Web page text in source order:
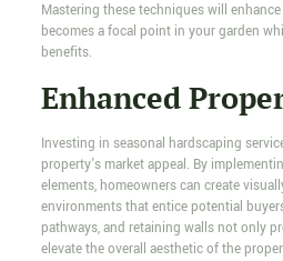
Mastering these techniques will
becomes a focal point in your garden
benefits.
Enhanced
Investing in seasonal hardscaping
property's market appeal. By
elements, homeowners can create
environments that entice potential
pathways, and retaining walls not only
elevate the overall aesthetic of the